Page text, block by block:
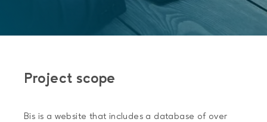
Project scope
Bis is a website that includes a database of over